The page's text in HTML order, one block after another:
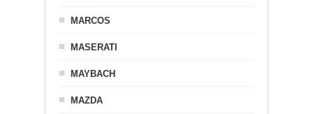
MARCOS
MASERATI
MAYBACH
MAZDA